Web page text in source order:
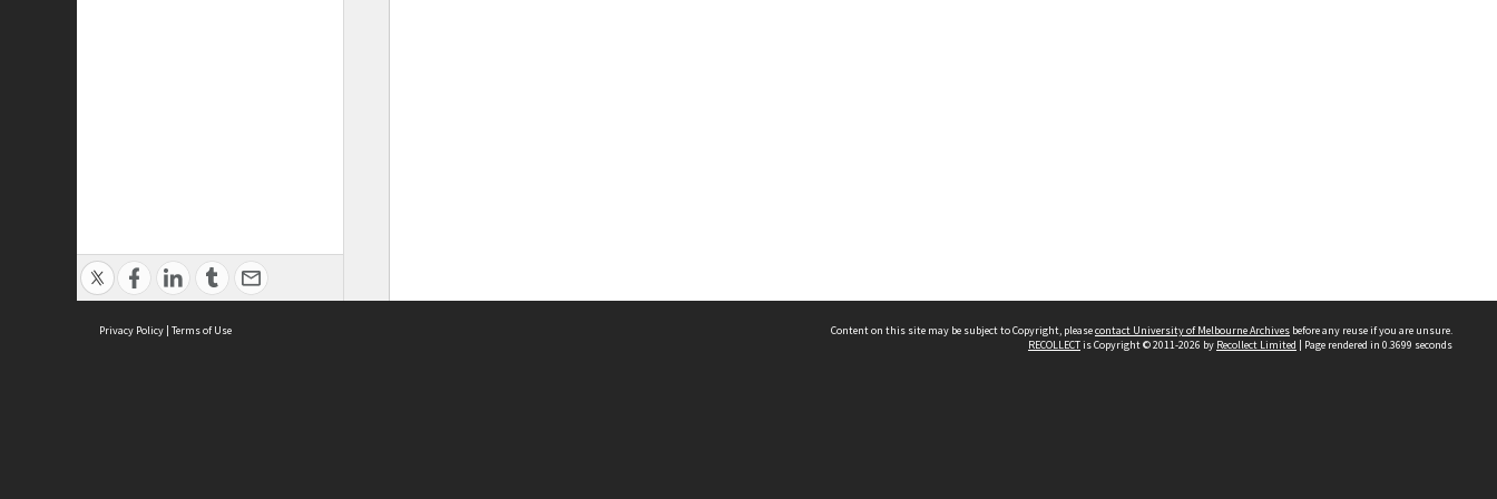
Privacy Policy | Terms of Use Content on this site may be subject to Copyright, pleasecontact University of Melbourne Archives before any reuse if you are unsure.
RECOLLECTis Copyright © 2011-2026 by Recollect Limited | Page rendered in 0.3699 seconds